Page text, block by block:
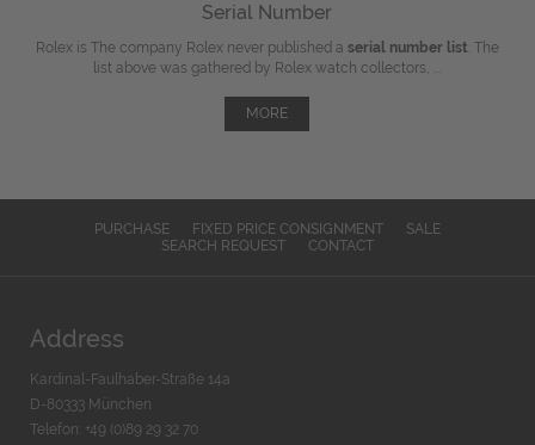
Serial Number
Rolex is The company Rolex never published a serial number list . The
list above was gathered by Rolex watch collectors, ...
MORE
PURCHASE FIXED PRICE CONSIGNMENT
SALE
SEARCH REQUEST
CONTACT
Address
Kardinal-Faulhaber-Straße 14a
D-80333 München
Telefon: +49 (0)89 29 32 70